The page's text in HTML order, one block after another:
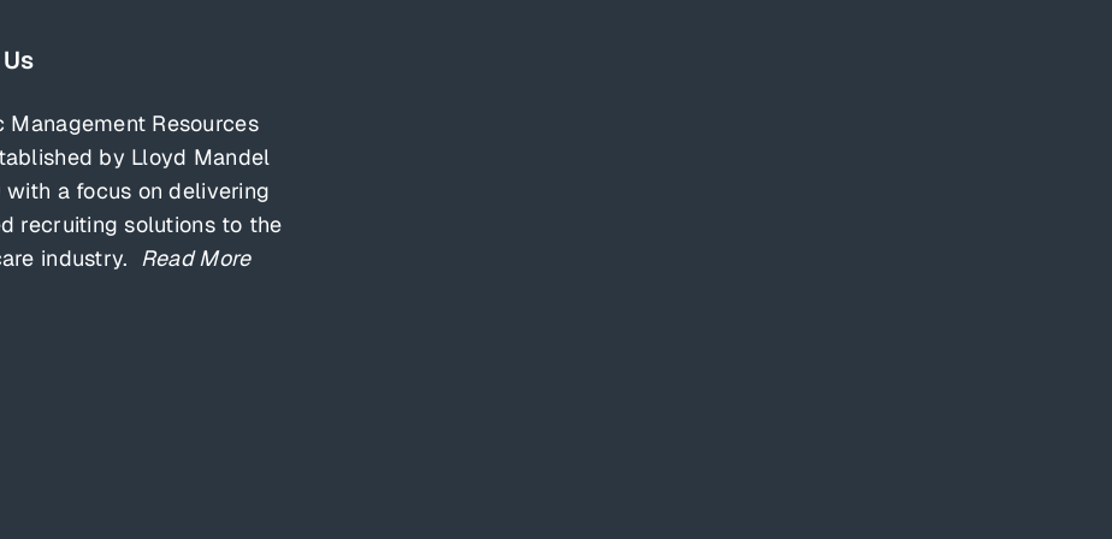
Management Resources
by Lloyd Mandel
with a focus on delivering
recruiting solutions to the
industry. Read More